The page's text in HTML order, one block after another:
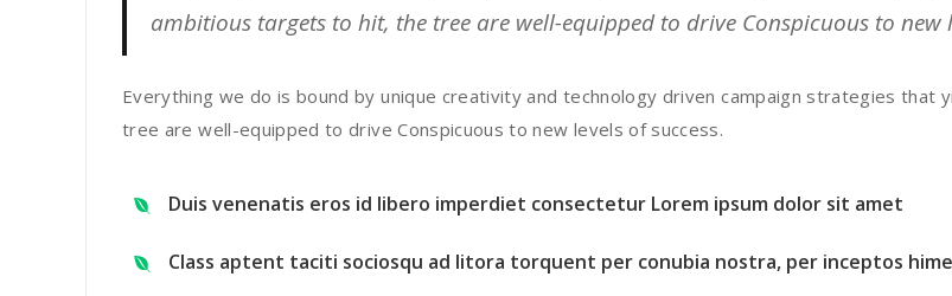
ambitious targets to hit, the tree are well-equipped to drive Conspicuous to new
Everything we do is bound by unique creativity and technology driven campaign strategies
tree are well-equipped to drive Conspicuous to new levels of success.
Duis venenatis eros id libero imperdiet consectetur Lorem ipsum dolor sit amet
Class aptent taciti sociosqu ad litora torquent per conubia nostra, per inceptos